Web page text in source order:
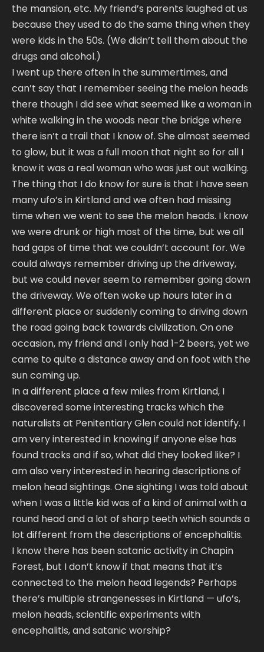
the mansion, etc. My friend’s parents laughed at us
because they used to do the same thing when they
were kids in the 50s. (We didn’t tell them about the
drugs and alcohol.)
I went up there often in the summertimes, and
can’t say that I remember seeing the melon heads
there though I did see what seemed like a woman in
white walking in the woods near the bridge where
there isn’t a trail that I know of. She almost seemed
to glow, but it was a full moon that night so for all I
know it was a real woman who was just out walking.
The thing that I do know for sure is that I have seen
many ufo’s in Kirtland and we often had missing
time when we went to see the melon heads. I know
we were drunk or high most of the time, but we all
had gaps of time that we couldn’t account for. We
could always remember driving up the driveway,
but we could never seem to remember going down
the driveway. We often woke up hours later in a
different place or suddenly coming to driving down
the road going back towards civilization. On one
occasion, my friend and I only had 1-2 beers, yet we
came to quite a distance away and on foot with the
sun coming up.
In a different place a few miles from Kirtland, I
discovered some interesting tracks which the
naturalists at Penitentiary Glen could not identify. I
am very interested in knowing if anyone else has
found tracks and if so, what did they looked like? I
am also very interested in hearing descriptions of
melon head sightings. One sighting I was told about
when I was a little kid was of a kind of animal with a
round head and a lot of sharp teeth which sounds a
lot different from the descriptions of encephalitis.
I know there has been satanic activity in Chapin
Forest, but I don’t know if that means that it’s
connected to the melon head legends? Perhaps
there’s multiple strangenesses in Kirtland — ufo’s,
melon heads, scientific experiments with
encephalitis, and satanic worship?